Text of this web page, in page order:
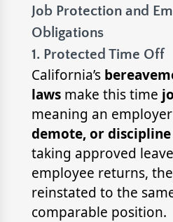
Job Protection and
Obligations
1. Protected Time Off
California’s
lawsmake this time
meaning an employer
demote, or discipline
taking approved
employee returns,
reinstated to the
comparable position.